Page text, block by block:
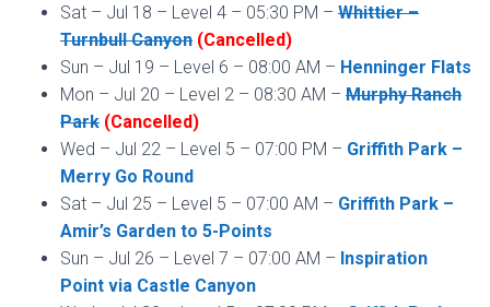
Sat – Jul 18 – Level 4 – 05:30 PM – Whittier –
Turnbull Canyon (Cancelled)
Sun – Jul 19 – Level 6 – 08:00 AM – Henninger Flats
Mon – Jul 20 – Level 2 – 08:30 AM – Murphy Ranch
Park (Cancelled)
Wed – Jul 22 – Level 5 – 07:00 PM – Griffith Park –
Merry Go Round
Sat – Jul 25 – Level 5 – 07:00 AM – Griffith Park –
Amir’s Garden to 5-Points
Sun – Jul 26 – Level 7 – 07:00 AM – Inspiration
Point via Castle Canyon